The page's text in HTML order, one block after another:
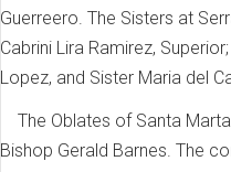
Guerreero. The Sisters at
Cabrini Lira Ramirez,
Lopez, and Sister Maria del
The Oblates of Santa
Bishop Gerald Barnes. The